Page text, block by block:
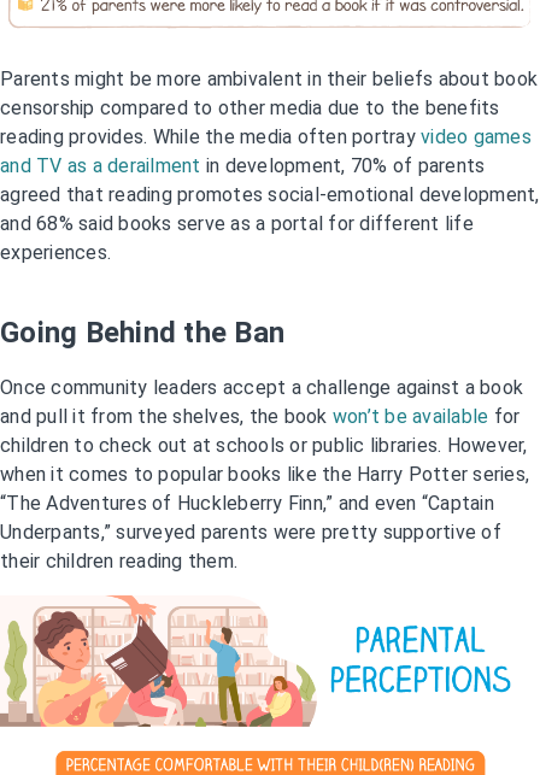
Parents might be more ambivalent in their beliefs about book
censorship compared to other media due to the benefits
reading provides. While the media often portray video games
and TV as a derailment in development, 70% of parents
agreed that reading promotes social-emotional development,
and 68% said books serve as a portal for different life
experiences.
Going Behind the Ban
Once community leaders accept a challenge against a book
and pull it from the shelves, the book won’t be available for
children to check out at schools or public libraries. However,
when it comes to popular books like the Harry Potter series,
“The Adventures of Huckleberry Finn,” and even “Captain
Underpants,” surveyed parents were pretty supportive of
their children reading them.